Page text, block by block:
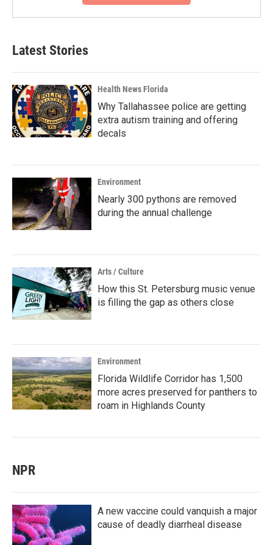
Latest Stories
Health News Florida
Why Tallahassee police are getting
extra autism training and offering
decals
Environment
Nearly 300 pythons are removed
during the annual challenge
Arts / Culture
How this St. Petersburg music venue
is filling the gap as others close
Environment
Florida Wildlife Corridor has 1,500
more acres preserved for panthers to
roam in Highlands County
NPR
A new vaccine could vanquish a major
cause of deadly diarrheal disease